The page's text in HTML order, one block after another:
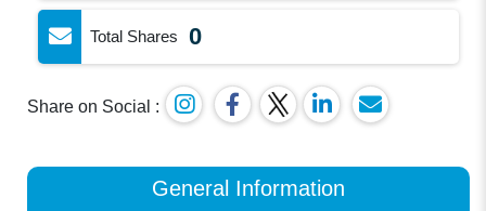
Total Shares 0
Share on Social :
General Information